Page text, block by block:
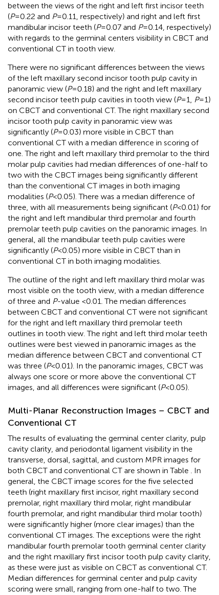
between the views of the right and left first incisor teeth
(P= 0.22 and P= 0.11, respectively) and right and left first
mandibular incisor teeth (P= 0.07 and P= 0.14, respectively)
with regards to the germinal centers visibility in CBCT and
conventional CT in tooth view.
There were no significant differences between the views
of the left maxillary second incisor tooth pulp cavity in
panoramic view (P= 0.18) and the right and left maxillary
second incisor teeth pulp cavities in tooth view (P= 1, P= 1)
on CBCT and conventional CT. The right maxillary second
incisor tooth pulp cavity in panoramic view was
significantly (P= 0.03) more visible in CBCT than
conventional CT with a median difference in scoring of
one. The right and left maxillary third premolar to the third
molar pulp cavities had median differences of one-half to
two with the CBCT images being significantly different
than the conventional CT images in both imaging
modalities (P< 0.05). There was a median difference of
three, with all measurements being significant (P< 0.01) for
the right and left mandibular third premolar and fourth
premolar teeth pulp cavities on the panoramic images. In
general, all the mandibular teeth pulp cavities were
significantly (P< 0.05) more visible in CBCT than in
conventional CT in both imaging modalities.
The outline of the right and left maxillary third molar was
most visible on the tooth view, with a median difference
of three and P-value <0.01. The median differences
between CBCT and conventional CT were not significant
for the right and left maxillary third premolar teeth
outlines in tooth view. The right and left third molar teeth
outlines were best viewed in panoramic images as the
median difference between CBCT and conventional CT
was three (P< 0.01). In the panoramic images, CBCT was
always one score or more above the conventional CT
images, and all differences were significant (P< 0.05).
Multi-Planar Reconstruction Images – CBCT and
Conventional CT
The results of evaluating the germinal center clarity, pulp
cavity clarity, and periodontal ligament visibility in the
transverse, dorsal, sagittal, and custom MPR images for
both CBCT and conventional CT are shown in Table
. In
general, the CBCT image scores for the five selected
teeth (right maxillary first incisor, right maxillary second
premolar, right maxillary third molar, right mandibular
fourth premolar, and right mandibular third molar tooth)
were significantly higher (more clear images) than the
conventional CT images. The exceptions were the right
mandibular fourth premolar tooth germinal center clarity
and the right maxillary first incisor tooth pulp cavity clarity,
as these were just as visible on CBCT as conventional CT.
Median differences for germinal center and pulp cavity
scoring were small, ranging from one-half to two. The